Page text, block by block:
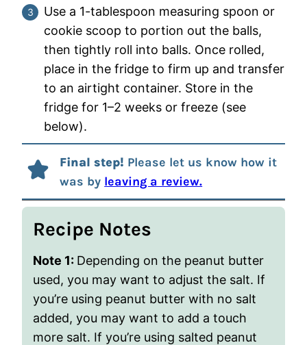
Use a 1-tablespoon measuring spoon or
cookie scoop to portion out the balls,
then tightly roll into balls. Once rolled,
place in the fridge to firm up and transfer
to an airtight container. Store in the
fridge for 1–2 weeks or freeze (see
below).
Final step! Please let us know how it
was by leaving a review.
Recipe Notes
Note 1: Depending on the peanut butter
used, you may want to adjust the salt. If
you’re using peanut butter with no salt
added, you may want to add a touch
more salt. If you’re using salted peanut